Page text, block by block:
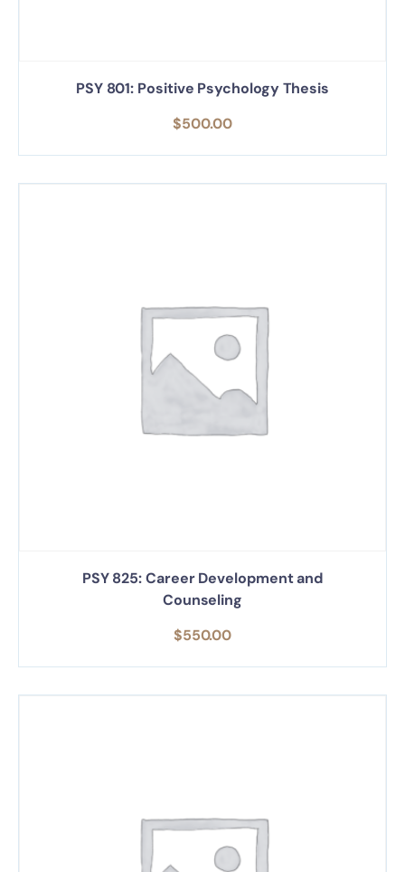
PSY 801: Positive Psychology Thesis
$500.00
PSY 825: Career Development and
Counseling
$550.00